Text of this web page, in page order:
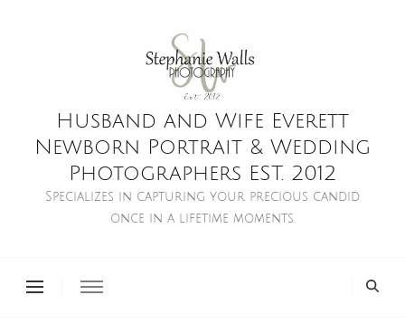
Husband and Wife Everett
Newborn Portrait & Wedding
Photographers EST. 2012
Specializes in capturing your precious candid
once in a lifetime moments.